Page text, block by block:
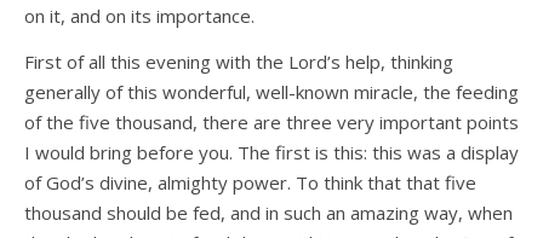
on it, and on its importance.
First of all this evening with the Lord’s help, thinking
generally of this wonderful, well-known miracle, the feeding
of the five thousand, there are three very important points
I would bring before you. The first is this: this was a display
of God’s divine, almighty power. To think that that five
thousand should be fed, and in such an amazing way, when